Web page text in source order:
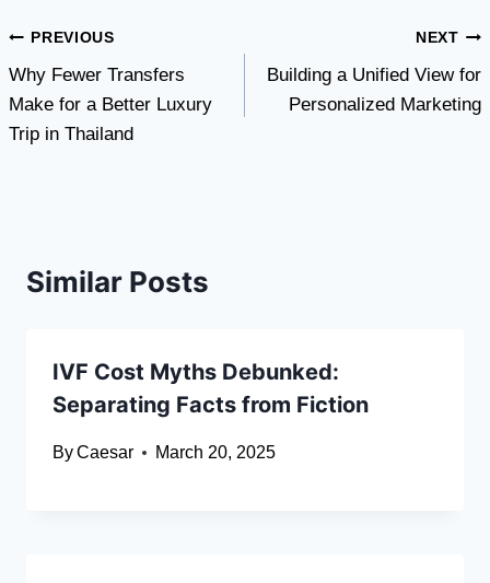
Post
navigation
PREVIOUS
Why Fewer Transfers
Make for a Better Luxury
Trip in Thailand
NEXT
Building a Unified View for
Personalized Marketing
Similar Posts
IVF Cost Myths Debunked:
Separating Facts from Fiction
ByCaesar March 20, 2025